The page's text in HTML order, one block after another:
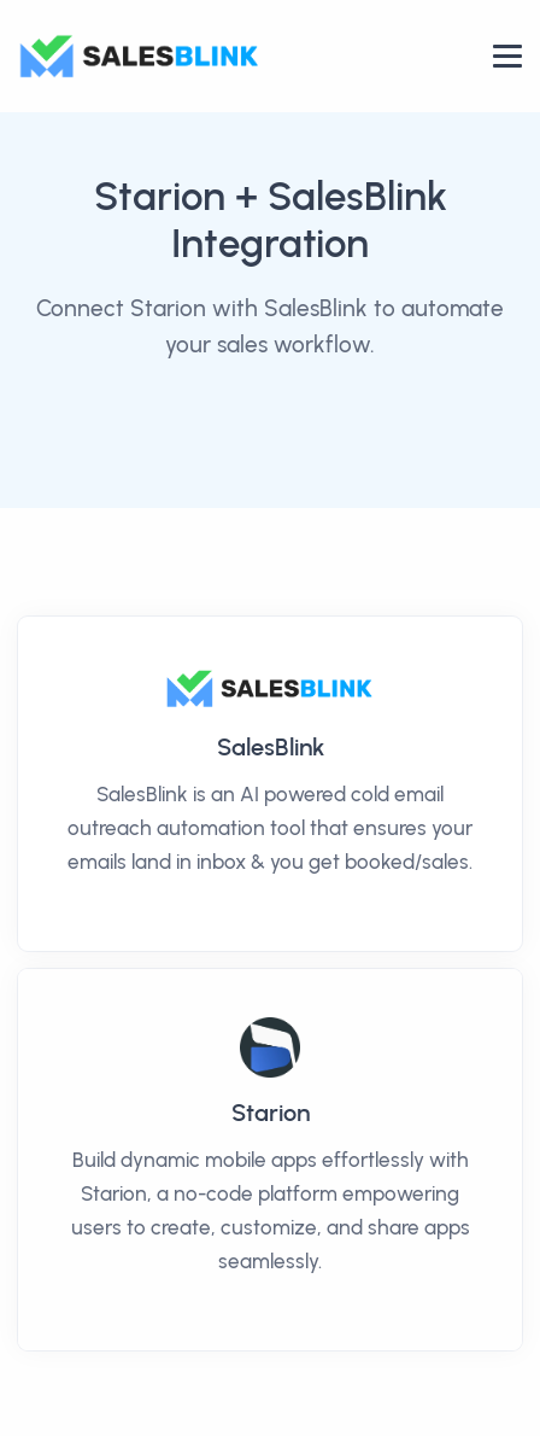
Starion + SalesBlink
Integration
Connect Starion with SalesBlink to automate
your sales workflow.
SalesBlink
SalesBlink is an AI powered cold email
outreach automation tool that ensures your
emails land in inbox & you get booked/sales.
Starion
Build dynamic mobile apps effortlessly with
Starion, a no-code platform empowering
users to create, customize, and share apps
seamlessly.